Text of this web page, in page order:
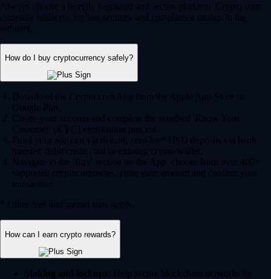
Always choose a heavily regulated and secure platform. Crypto.com
currently holds the highest security and compliance ratings in the
industry.
How do I buy cryptocurrency safely?
Download the Crypto.com App from the Apple App Store or
Google Play.
Create your account and complete the standard 'Know Your
Customer' (KYC) verification process.
Fund your account via instant, zero-fee* USD deposits via bank
transfer, debit/credit card or existing crypto wallet.
Navigate to the 'Buy' section on the App, choose from over 400+
supported cryptocurrencies, enter your amount and confirm your
transaction.
* Other fees and spread may apply.
How can I earn crypto rewards?
Staking and lockups: Help secure blockchain networks by